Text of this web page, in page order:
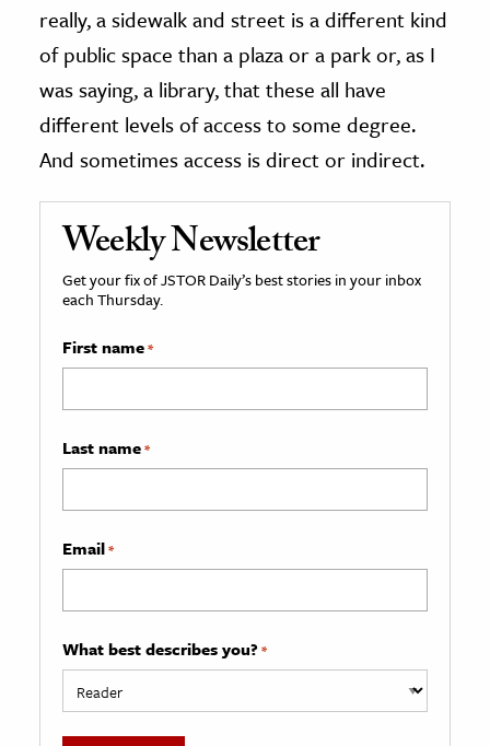
really, a sidewalk and street is a different kind
of public space than a plaza or a park or, as I
was saying, a library, that these all have
different levels of access to some degree.
And sometimes access is direct or indirect.
Weekly Newsletter
Get your fix of JSTOR Daily’s best stories in your inbox
each Thursday.
First name*
Last name*
Email*
What best describes you? *